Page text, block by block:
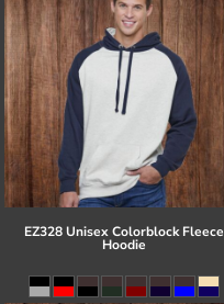
EZ328 Unisex Colorblock Fleece
Hoodie